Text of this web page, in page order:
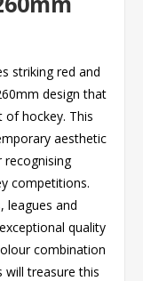
striking red and
design that
of hockey. This
aesthetic
recognising
competitions.
leagues and
quality
combination
will treasure this